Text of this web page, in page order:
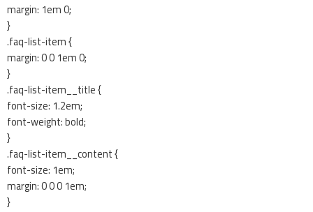
margin: 1em 0;
}
.faq-list-item {
margin: 0 0 1em 0;
}
.faq-list-item__title {
font-size: 1.2em;
font-weight: bold;
}
.faq-list-item__content {
font-size: 1em;
margin: 0 0 0 1em;
}